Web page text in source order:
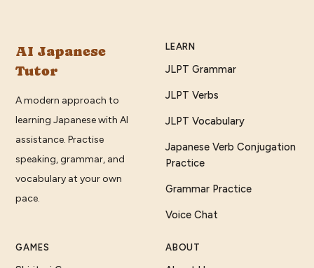
AI Japanese
Tutor
A modern approach to
learning Japanese with AI
assistance. Practise
speaking, grammar, and
vocabulary at your own
pace.
LEARN
JLPT Grammar
JLPT Verbs
JLPT Vocabulary
Japanese Verb Conjugation
Practice
Grammar Practice
Voice Chat
GAMES ABOUT